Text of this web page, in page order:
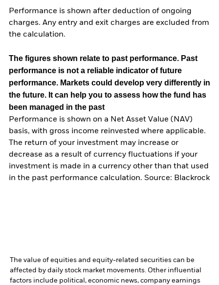
Performance is shown after deduction of ongoing
charges. Any entry and exit charges are excluded from
the calculation.
The figures shown relate to past performance. Past
performance is not a reliable indicator of future
performance. Markets could develop very differently in
the future. It can help you to assess how the fund has
been managed in the past
Performance is shown on a Net Asset Value (NAV)
basis, with gross income reinvested where applicable.
The return of your investment may increase or
decrease as a result of currency fluctuations if your
investment is made in a currency other than that used
in the past performance calculation. Source: Blackrock
The value of equities and equity-related securities can be
affected by daily stock market movements. Other influential
factors include political, economic news, company earnings